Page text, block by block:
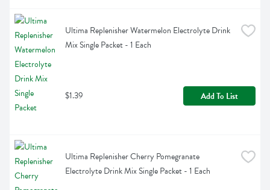
Ultima Replenisher Watermelon Electrolyte Drink
Mix Single Packet - 1 Each
$1.39 Add To List
Ultima Replenisher Cherry Pomegranate
Electrolyte Drink Mix Single Packet - 1 Each